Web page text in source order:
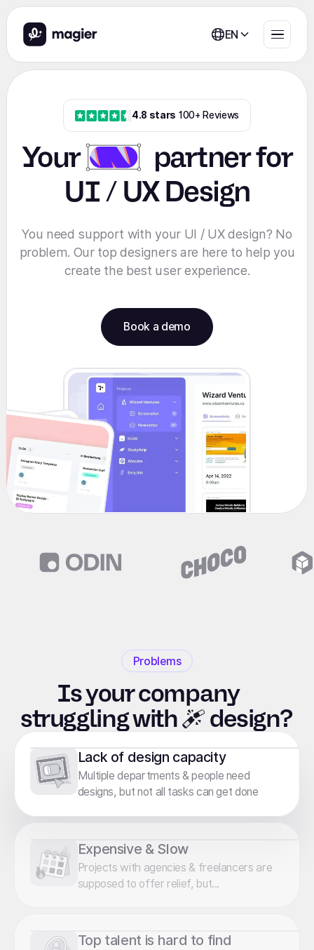
EN
4.8 stars 100+ Reviews
Your partnerfor
UI / UX Design
You need support with your UI / UX design? No
problem. Our top designers are here to help you
create the best user experience.
Book a demo
Problems
Is your company
strugglingwith design?
Lack of design capacity
Multiple departments & people need
designs, but not all tasks can get done
Expensive & Slow
Projects with agencies & freelancers are
supposed to offer relief, but...
Top talent is hard to find